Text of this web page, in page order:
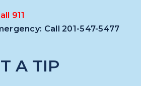
911
Call 201-547-5477
A TIP